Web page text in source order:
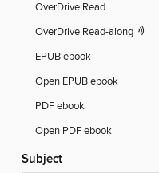
OverDrive Read
OverDrive Read-along
EPUB ebook
Open EPUB ebook
PDF ebook
Open PDF ebook
Subject